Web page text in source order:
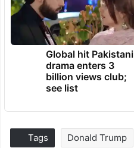
Global hit Pakistani
drama enters 3
billion views club;
see list
Tags Donald Trump